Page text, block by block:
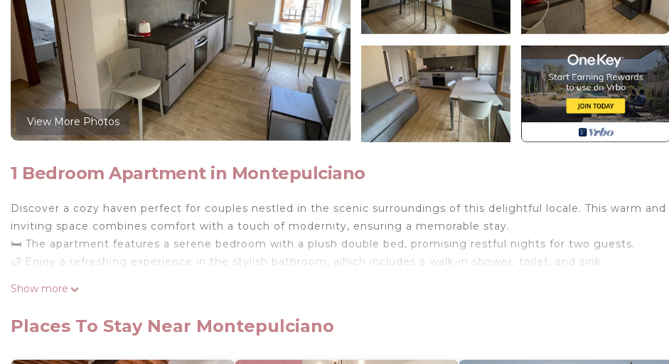
View More Photos
1 Bedroom Apartment in Montepulciano
Discover a cozy haven perfect for couples nestled in the scenic surroundings of this delightful locale. This warm and
inviting space combines comfort with a touch of modernity, ensuring a memorable stay.
🛏️ The apartment features a serene bedroom with a plush double bed, promising restful nights for two guests.
🛁 Enjoy a refreshing experience in the stylish bathroom, which includes a walk-in shower, toilet, and sink.
🧺 Essentials like fresh linens and towels are at your disposal, ensuring you feel right at home.
Show more
Places To Stay Near Montepulciano